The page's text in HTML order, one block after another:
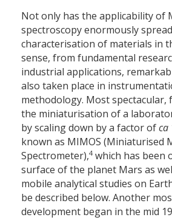
Not only has the applicability of
spectroscopy enormously
characterisation of materials in
sense, from fundamental
industrial applications,
also taken place in
methodology. Most spectacular,
the miniaturisation of a
by scaling down by a factor ofca
known as MIMOS (Miniaturised
Spectrometer),4 which has been
surface of the planet Mars as
mobile analytical studies on
be described below. Another
development began in the mid